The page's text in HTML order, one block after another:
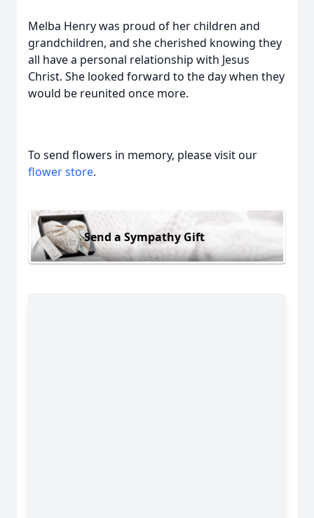
Melba Henry was proud of her children and
grandchildren, and she cherished knowing they
all have a personal relationship with Jesus
Christ. She looked forward to the day when they
would be reunited once more.
To send flowers in memory, please visit our
flower store.
Send a Sympathy Gift